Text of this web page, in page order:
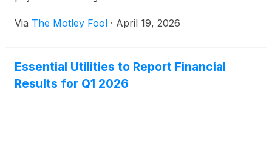
Via The Motley Fool · April 19, 2026
Essential Utilities to Report Financial
Results for Q1 2026